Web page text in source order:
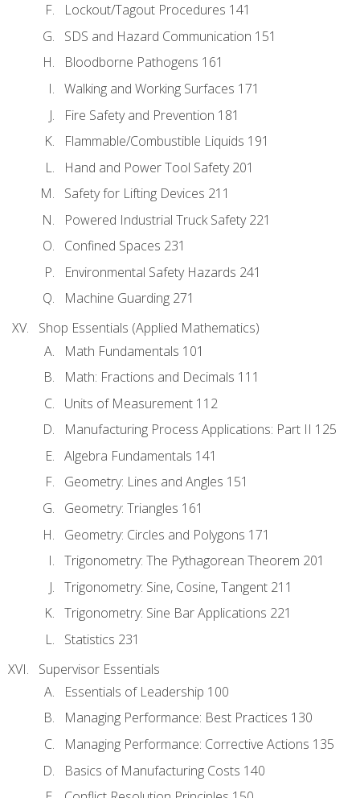
Lockout/Tagout Procedures 141
SDS and Hazard Communication 151
Bloodborne Pathogens 161
Walking and Working Surfaces 171
Fire Safety and Prevention 181
Flammable/Combustible Liquids 191
Hand and Power Tool Safety 201
Safety for Lifting Devices 211
Powered Industrial Truck Safety 221
Confined Spaces 231
Environmental Safety Hazards 241
Machine Guarding 271
Shop Essentials (Applied Mathematics)
Math Fundamentals 101
Math: Fractions and Decimals 111
Units of Measurement 112
Manufacturing Process Applications: Part II 125
Algebra Fundamentals 141
Geometry: Lines and Angles 151
Geometry: Triangles 161
Geometry: Circles and Polygons 171
Trigonometry: The Pythagorean Theorem 201
Trigonometry: Sine, Cosine, Tangent 211
Trigonometry: Sine Bar Applications 221
Statistics 231
Supervisor Essentials
Essentials of Leadership 100
Managing Performance: Best Practices 130
Managing Performance: Corrective Actions 135
Basics of Manufacturing Costs 140